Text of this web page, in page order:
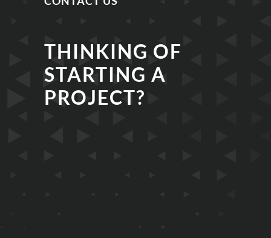
THINKING OF
STARTING A
PROJECT?